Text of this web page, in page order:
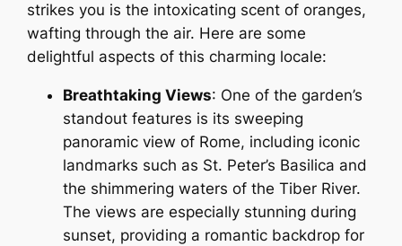
strikes you is the intoxicating scent of oranges,
wafting through the air. Here are some
delightful aspects of this charming locale:
Breathtaking Views: One of the garden’s
standout features is its sweeping
panoramic view of Rome, including iconic
landmarks such as St. Peter’s Basilica and
the shimmering waters of the Tiber River.
The views are especially stunning during
sunset, providing a romantic backdrop for